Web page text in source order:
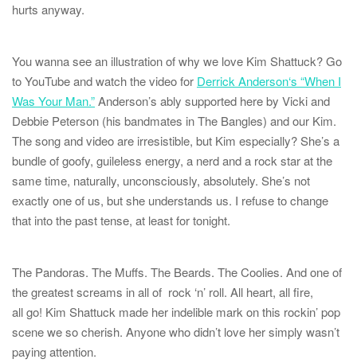
hurts anyway.
You wanna see an illustration of why we love Kim Shattuck? Go
to YouTube and watch the video for Derrick Anderson‘s “When I
Was Your Man.”Anderson’s ably supported here by Vicki and
Debbie Peterson (his bandmates in The Bangles) and our Kim.
The song and video are irresistible, but Kim especially? She’s a
bundle of goofy, guileless energy, a nerd and a rock starat the
same time, naturally, unconsciously, absolutely. She’s not
exactly one of us, but she understands us. I refuse to change
that into the past tense, at least for tonight.
The Pandoras. The Muffs. The Beards. The Coolies. And one of
the greatest screams in all of rock ‘n’ roll. All heart, all fire,
allgo! Kim Shattuck made her indelible mark on this rockin’ pop
scene we so cherish. Anyone who didn’t love her simply wasn’t
paying attention.